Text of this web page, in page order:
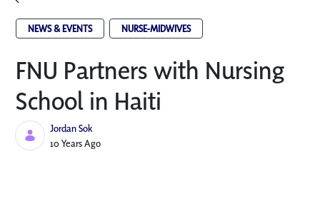
NEWS & EVENTS NURSE-MIDWIVES
FNU Partners with Nursing
School in Haiti
Jordan Sok
Published Date
10 Years Ago